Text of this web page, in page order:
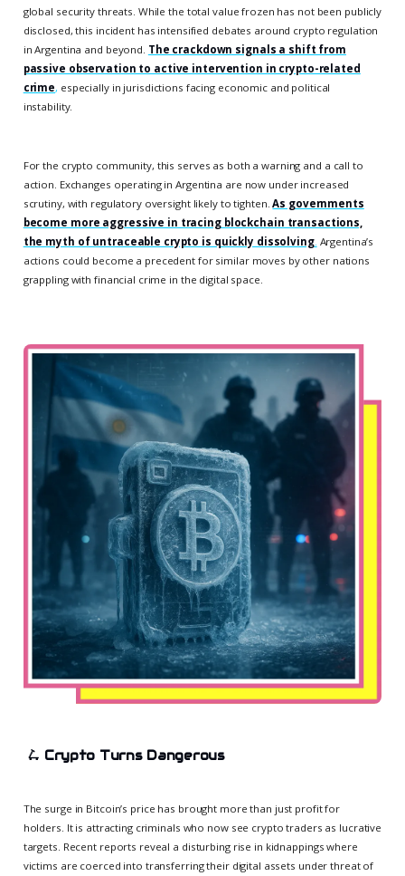
global security threats. While the total value frozen has not been publicly
disclosed, this incident has intensified debates around crypto regulation
in Argentina and beyond. The crackdown signals a shift from
passive observation to active intervention in crypto-related
crime, especially in jurisdictions facing economic and political
instability.
For the crypto community, this serves as both a warning and a call to
action. Exchanges operating in Argentina are now under increased
scrutiny, with regulatory oversight likely to tighten.As governments
become more aggressive in tracing blockchain transactions,
the myth of untraceable crypto is quickly dissolving. Argentina’s
actions could become a precedent for similar moves by other nations
grappling with financial crime in the digital space.
🛴 Crypto Turns Dangerous
The surge in Bitcoin’s price has brought more than just profit for
holders. It is attracting criminals who now see crypto traders as lucrative
targets. Recent reports reveal a disturbing rise in kidnappings where
victims are coerced into transferring their digital assets under threat of